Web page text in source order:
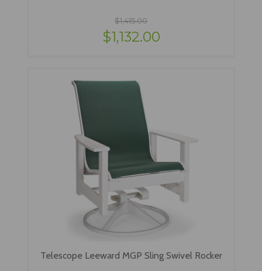
$1,415.00
$1,132.00
Telescope Leeward MGP Sling Swivel Rocker